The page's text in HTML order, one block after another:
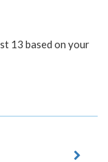
13 based on your